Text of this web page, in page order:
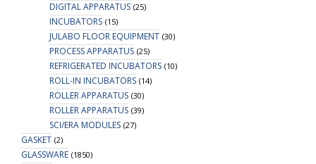
DIGITAL APPARATUS (25)
INCUBATORS (15)
JULABO FLOOR EQUIPMENT (30)
PROCESS APPARATUS (25)
REFRIGERATED INCUBATORS (10)
ROLL-IN INCUBATORS (14)
ROLLER APPARATUS (30)
ROLLER APPARATUS (39)
SCI/ERA MODULES (27)
GASKET (2)
GLASSWARE (1850)